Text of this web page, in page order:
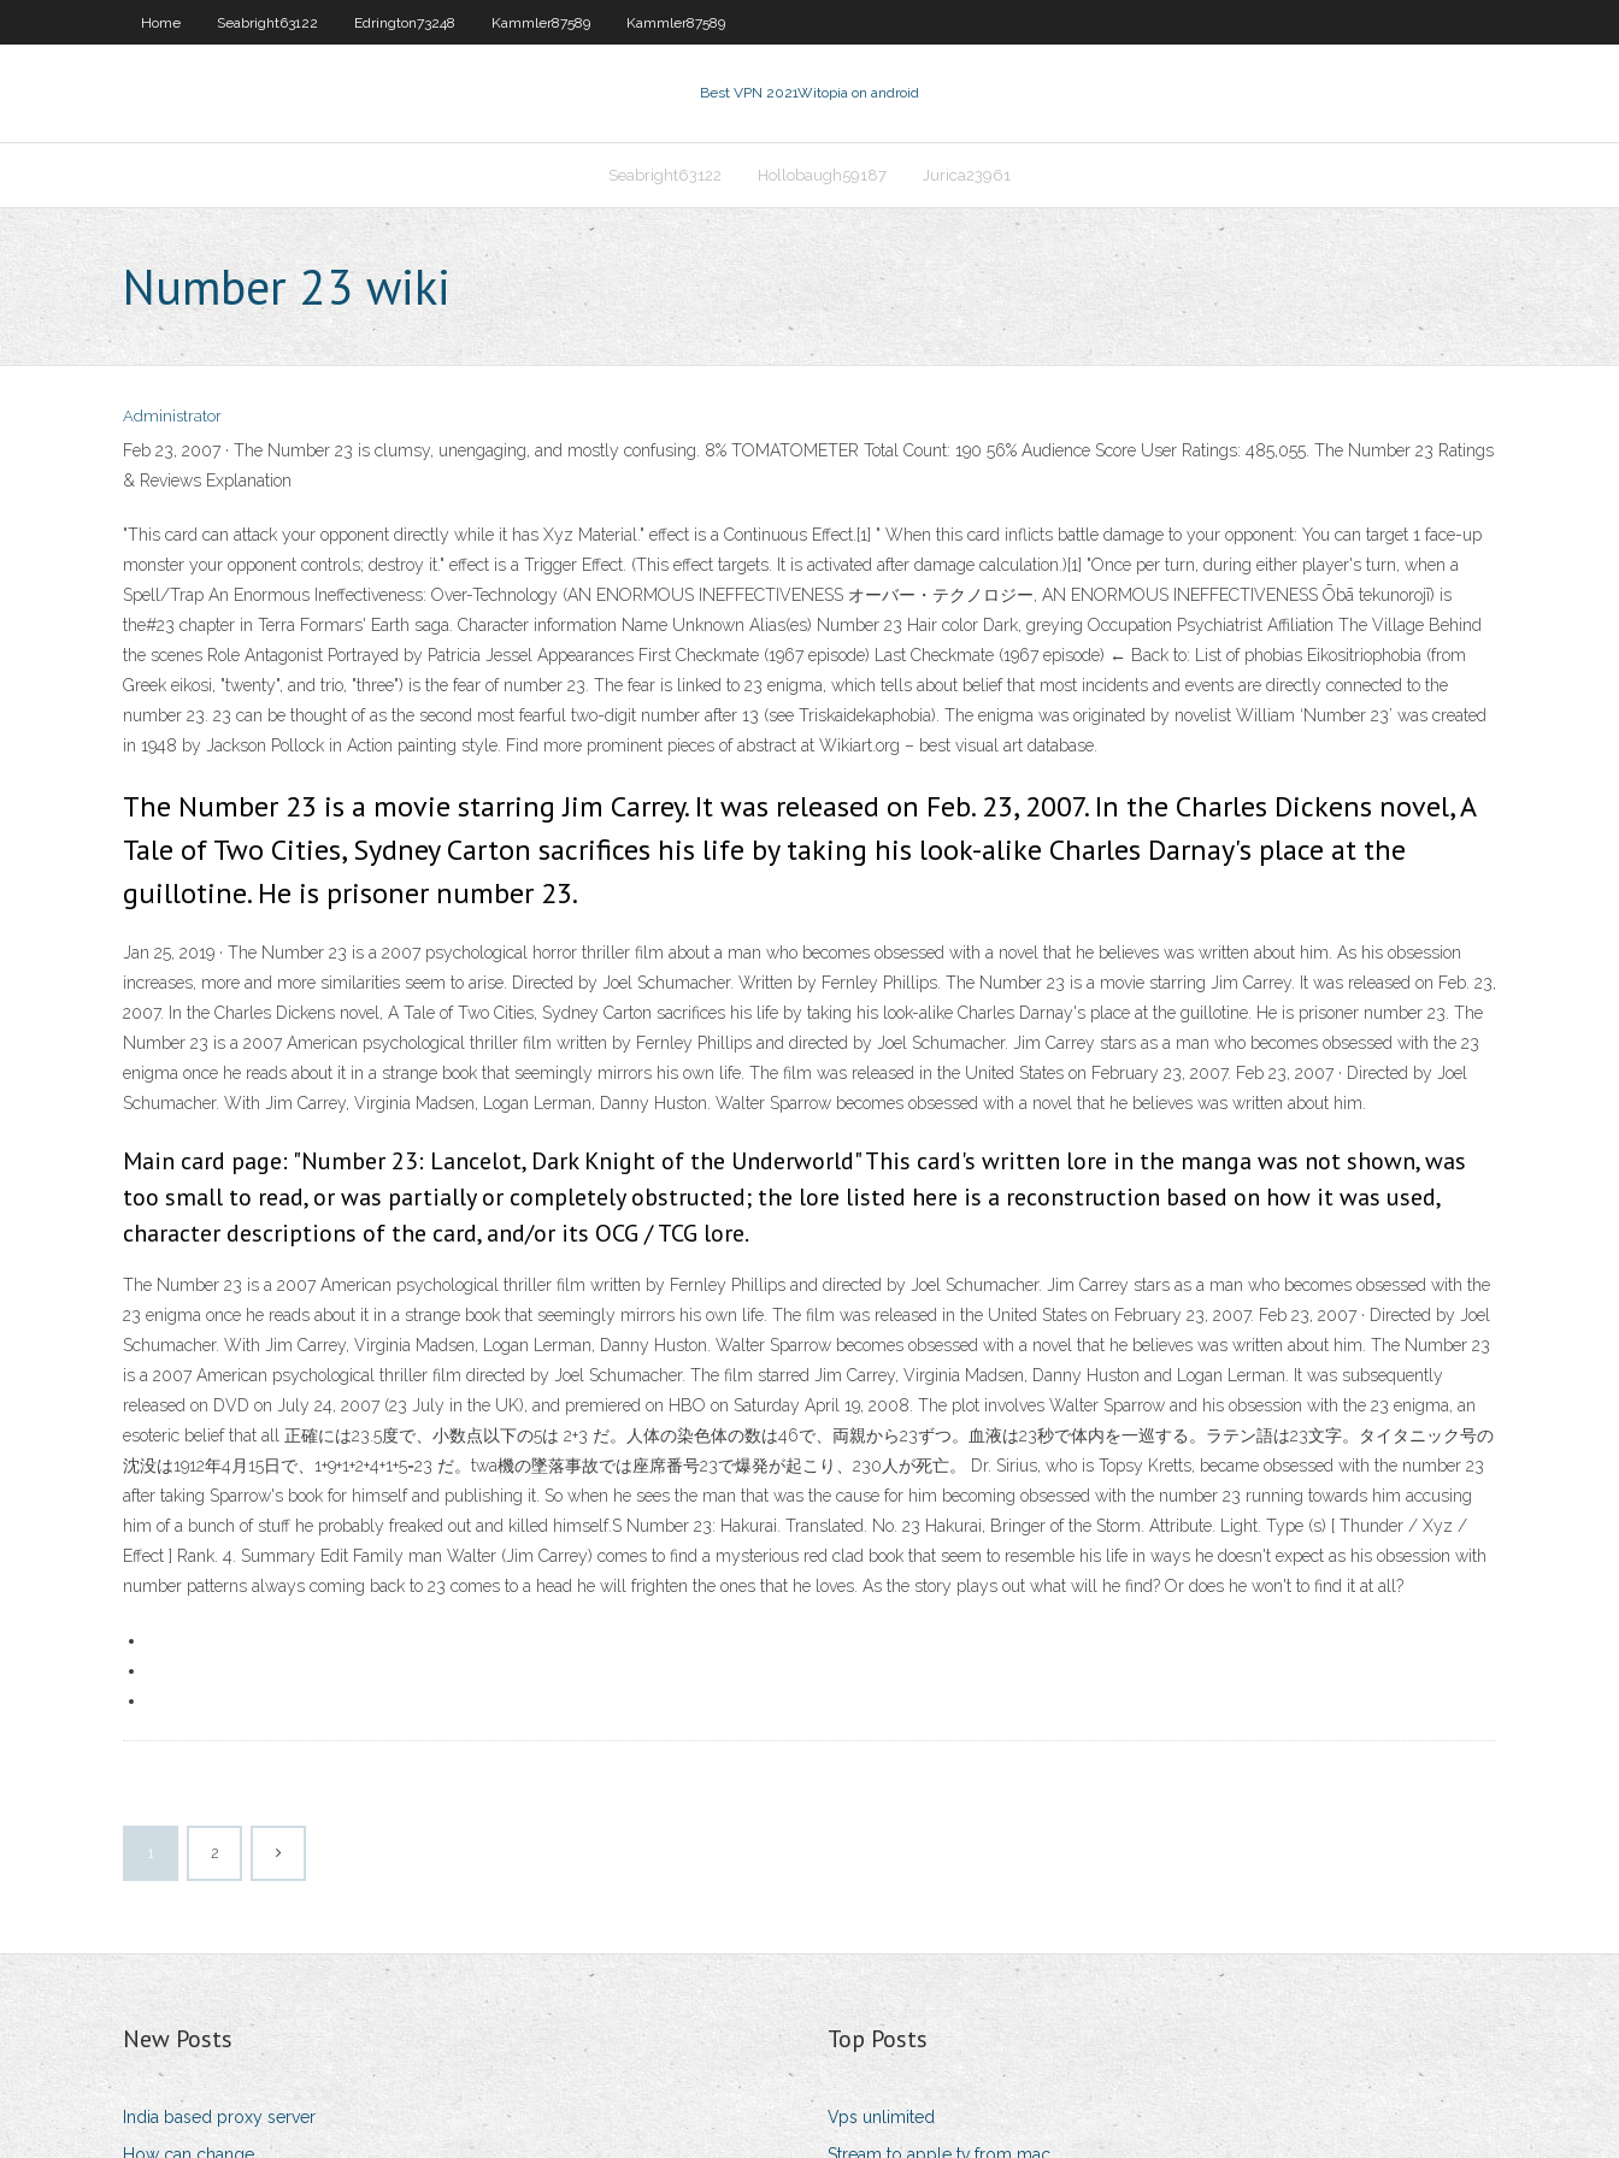
Home Seabright63122 Edrington73248 Kammler87589 Kammler87589
Best VPN 2021Witopia on android
Seabright63122 Hollobaugh59187 Jurica23961
Number 23 wiki
Administrator
Feb 23, 2007 · The Number 23 is clumsy, unengaging, and mostly confusing. 8% TOMATOMETER Total Count: 190 56% Audience Score User Ratings: 485,055. The Number 23 Ratings
& Reviews Explanation
"This card can attack your opponent directly while it has Xyz Material." effect is a Continuous Effect.[1] " When this card inflicts battle damage to your opponent: You can target 1 face-up
monster your opponent controls; destroy it." effect is a Trigger Effect. (This effect targets. It is activated after damage calculation.)[1] "Once per turn, during either player's turn, when a
Spell/Trap An Enormous Ineffectiveness: Over-Technology (AN ENORMOUS INEFFECTIVENESS オーバー・テクノロジー, AN ENORMOUS INEFFECTIVENESS Ōbā tekunorojī) is
the#23 chapter in Terra Formars' Earth saga. Character information Name Unknown Alias(es) Number 23 Hair color Dark, greying Occupation Psychiatrist Affiliation The Village Behind
the scenes Role Antagonist Portrayed by Patricia Jessel Appearances First Checkmate (1967 episode) Last Checkmate (1967 episode) ← Back to: List of phobias Eikositriophobia (from
Greek eikosi, "twenty", and trio, "three") is the fear of number 23. The fear is linked to 23 enigma, which tells about belief that most incidents and events are directly connected to the
number 23. 23 can be thought of as the second most fearful two-digit number after 13 (see Triskaidekaphobia). The enigma was originated by novelist William ‘Number 23’ was created
in 1948 by Jackson Pollock in Action painting style. Find more prominent pieces of abstract at Wikiart.org – best visual art database.
The Number 23 is a movie starring Jim Carrey. It was released on Feb. 23, 2007. In the Charles Dickens novel, A
Tale of Two Cities, Sydney Carton sacrifices his life by taking his look-alike Charles Darnay's place at the
guillotine. He is prisoner number 23.
Jan 25, 2019 · The Number 23 is a 2007 psychological horror thriller film about a man who becomes obsessed with a novel that he believes was written about him. As his obsession
increases, more and more similarities seem to arise. Directed by Joel Schumacher. Written by Fernley Phillips. The Number 23 is a movie starring Jim Carrey. It was released on Feb. 23,
2007. In the Charles Dickens novel, A Tale of Two Cities, Sydney Carton sacrifices his life by taking his look-alike Charles Darnay's place at the guillotine. He is prisoner number 23. The
Number 23 is a 2007 American psychological thriller film written by Fernley Phillips and directed by Joel Schumacher. Jim Carrey stars as a man who becomes obsessed with the 23
enigma once he reads about it in a strange book that seemingly mirrors his own life. The film was released in the United States on February 23, 2007. Feb 23, 2007 · Directed by Joel
Schumacher. With Jim Carrey, Virginia Madsen, Logan Lerman, Danny Huston. Walter Sparrow becomes obsessed with a novel that he believes was written about him.
Main card page: "Number 23: Lancelot, Dark Knight of the Underworld" This card's written lore in the manga was not shown, was
too small to read, or was partially or completely obstructed; the lore listed here is a reconstruction based on how it was used,
character descriptions of the card, and/or its OCG / TCG lore.
The Number 23 is a 2007 American psychological thriller film written by Fernley Phillips and directed by Joel Schumacher. Jim Carrey stars as a man who becomes obsessed with the
23 enigma once he reads about it in a strange book that seemingly mirrors his own life. The film was released in the United States on February 23, 2007. Feb 23, 2007 · Directed by Joel
Schumacher. With Jim Carrey, Virginia Madsen, Logan Lerman, Danny Huston. Walter Sparrow becomes obsessed with a novel that he believes was written about him. The Number 23
is a 2007 American psychological thriller film directed by Joel Schumacher. The film starred Jim Carrey, Virginia Madsen, Danny Huston and Logan Lerman. It was subsequently
released on DVD on July 24, 2007 (23 July in the UK), and premiered on HBO on Saturday April 19, 2008. The plot involves Walter Sparrow and his obsession with the 23 enigma, an
esoteric belief that all 正確には23.5度で、小数点以下の5は 2+3 だ。人体の染色体の数は46で、両親から23ずつ。血液は23秒で体内を一巡する。ラテン語は23文字。タイタニック号の
沈没は1912年4月15日で、1+9+1+2+4+1+5=23 だ。twa機の墜落事故では座席番号23で爆発が起こり、230人が死亡。 Dr. Sirius, who is Topsy Kretts, became obsessed with the number 23
after taking Sparrow's book for himself and publishing it. So when he sees the man that was the cause for him becoming obsessed with the number 23 running towards him accusing
him of a bunch of stuff he probably freaked out and killed himself.S Number 23: Hakurai. Translated. No. 23 Hakurai, Bringer of the Storm. Attribute. Light. Type (s) [ Thunder / Xyz /
Effect ] Rank. 4. Summary Edit Family man Walter (Jim Carrey) comes to find a mysterious red clad book that seem to resemble his life in ways he doesn't expect as his obsession with
number patterns always coming back to 23 comes to a head he will frighten the ones that he loves. As the story plays out what will he find? Or does he won't to find it at all?
1 2
New Posts
India based proxy server
Top Posts
Vps unlimited